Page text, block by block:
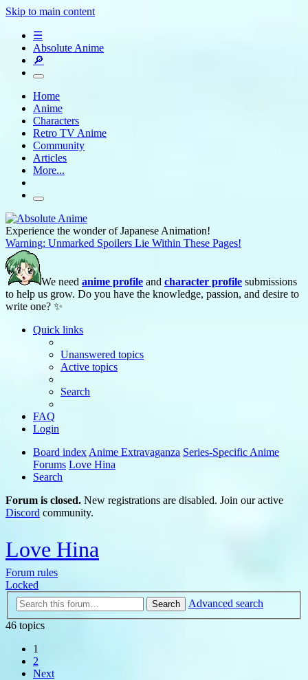
Skip to main content
☰
Absolute Anime
🔎
Home
Anime
Characters
Retro TV Anime
Community
Articles
More...
Experience the wonder of Japanese Animation!
Warning: Unmarked Spoilers Lie Within These Pages!
We need anime profile and character profile submissions
to help us grow. Do you have the knowledge, passion, and desire to
write one? ✨
Quick links
Unanswered topics
Active topics
Search
FAQ
Login
Board index Anime Extravaganza Series-Specific Anime
Forums Love Hina
Search
Forum is closed. New registrations are disabled. Join our active
Discord community.
Love Hina
Forum rules
Locked
Search
Advanced search
46 topics
1
2
Next